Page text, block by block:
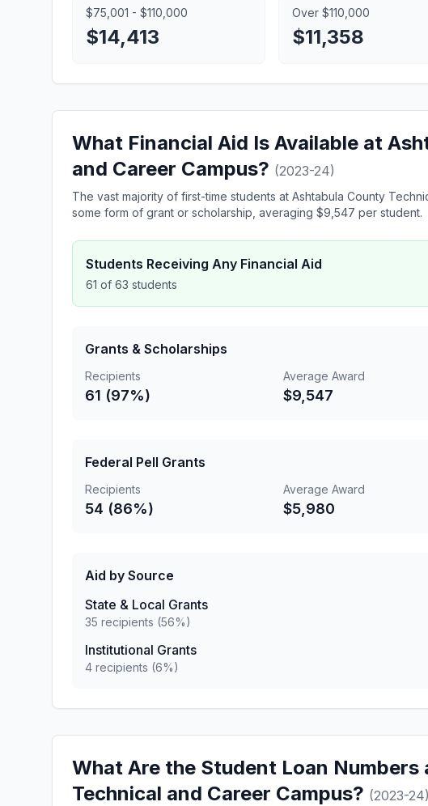
$75,001 - $110,000
$14,413
Over $110,000
$11,358
What Financial Aid Is Available at
and Career Campus? (2023-24)
The vast majority of first-time students at Ashtabula County
some form of grant or scholarship, averaging $9,547 per student.
Students Receiving Any Financial Aid
61 of 63 students
Grants & Scholarships
Recipients
61 (97%)
Average Award
$9,547
Federal Pell Grants
Recipients
54 (86%)
Average Award
$5,980
Aid by Source
State & Local Grants
35 recipients (56%)
Institutional Grants
4 recipients (6%)
What Are the Student Loan
Technical and Career Campus? (2023-24)